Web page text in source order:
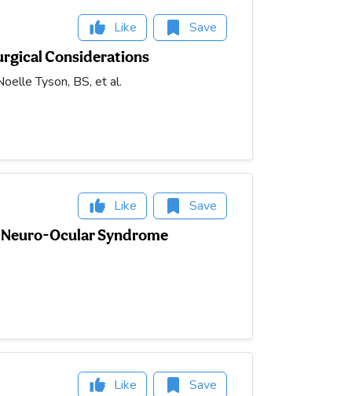
Like Save
Considerations
Tyson, BS, et al.
Like Save
Ocular Syndrome
Like Save